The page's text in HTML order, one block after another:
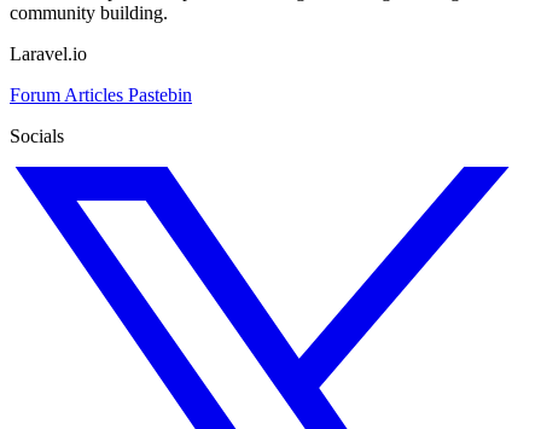
community building.
Laravel.io
Forum Articles Pastebin
Socials